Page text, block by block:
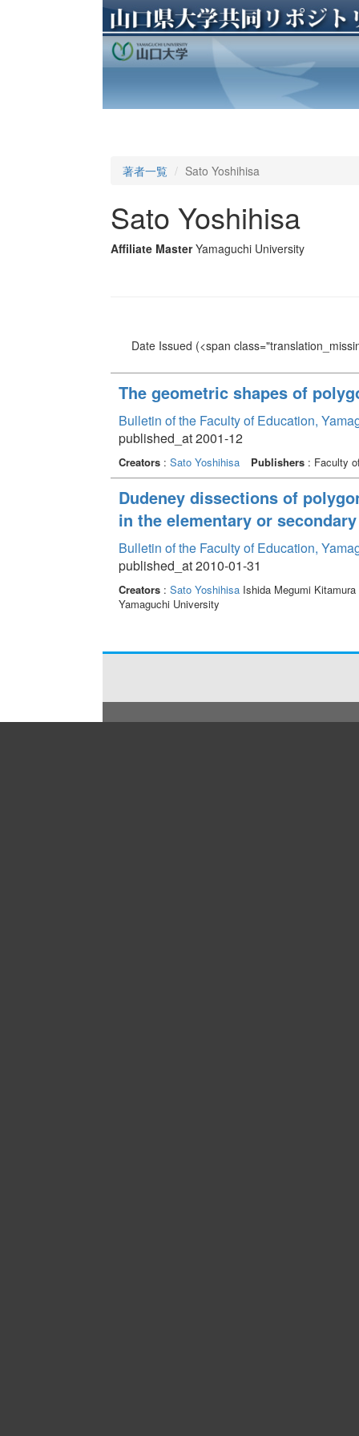
著者一覧 Sato Yoshihisa
Sato Yoshihisa
Affiliate Master Yamaguchi University
Date Issued (<span
The geometric shapes of
Bulletin of the Faculty of Education,
published_at 2001-12
Creators: Sato Yoshihisa Publishers: Faculty
Dudeney dissections of
in the elementary or
Bulletin of the Faculty of Education,
published_at 2010-01-31
Creators: Sato YoshihisaIshida Megumi
Yamaguchi University